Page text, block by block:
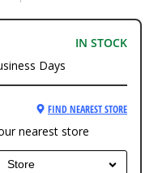
IN STOCK
Days
FIND NEAREST STORE
nearest store
Store